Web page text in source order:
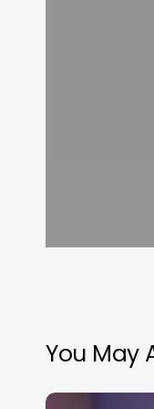
You May
Most